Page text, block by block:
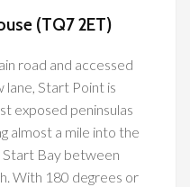
(TQ7 2ET)
road and accessed
lane, Start Point is
exposed peninsulas
almost a mile into the
Start Bay between
With 180 degrees or